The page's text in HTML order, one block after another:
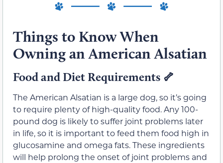
Things to Know When
Owning an American Alsatian
Food and Diet Requirements 🦴
The American Alsatian is a large dog, so it’s going
to require plenty of high-quality food. Any 100-
pound dog is likely to suffer joint problems later
in life, so it is important to feed them food high in
glucosamine and omega fats. These ingredients
will help prolong the onset of joint problems and